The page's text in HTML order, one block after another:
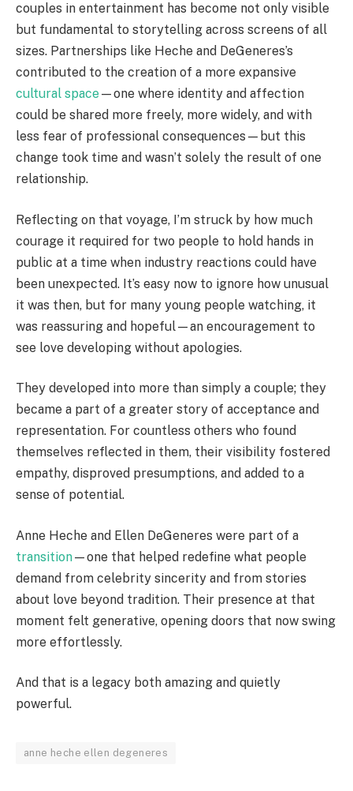
couples in entertainment has become not only visible
but fundamental to storytelling across screens of all
sizes. Partnerships like Heche and DeGeneres’s
contributed to the creation of a more expansive
cultural space—one where identity and affection
could be shared more freely, more widely, and with
less fear of professional consequences—but this
change took time and wasn’t solely the result of one
relationship.
Reflecting on that voyage, I’m struck by how much
courage it required for two people to hold hands in
public at a time when industry reactions could have
been unexpected. It’s easy now to ignore how unusual
it was then, but for many young people watching, it
was reassuring and hopeful—an encouragement to
see love developing without apologies.
They developed into more than simply a couple; they
became a part of a greater story of acceptance and
representation. For countless others who found
themselves reflected in them, their visibility fostered
empathy, disproved presumptions, and added to a
sense of potential.
Anne Heche and Ellen DeGeneres were part of a
transition—one that helped redefine what people
demand from celebrity sincerity and from stories
about love beyond tradition. Their presence at that
moment felt generative, opening doors that now swing
more effortlessly.
And that is a legacy both amazing and quietly
powerful.
anne heche ellen degeneres